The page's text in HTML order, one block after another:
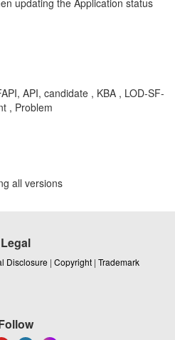
updating the Application status
API, candidate , KBA , LOD-SF-
, Problem
all versions
Legal
Disclosure | Copyright | Trademark